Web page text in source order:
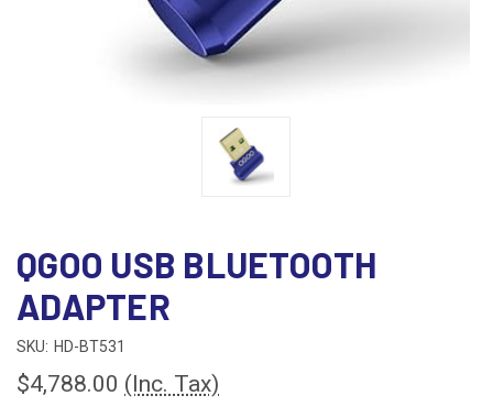
QGOO USB BLUETOOTH
ADAPTER
SKU: HD-BT531
$4,788.00 (Inc. Tax)